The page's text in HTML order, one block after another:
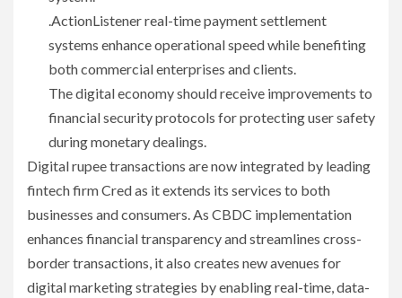
.ActionListener real-time payment settlement
systems enhance operational speed while benefiting
both commercial enterprises and clients.
The digital economy should receive improvements to
financial security protocols for protecting user safety
during monetary dealings.
Digital rupee transactions are now integrated by leading
fintech firm Cred as it extends its services to both
businesses and consumers. As CBDC implementation
enhances financial transparency and streamlines cross-
border transactions, it also creates new avenues for
digital marketing strategies by enabling real-time, data-